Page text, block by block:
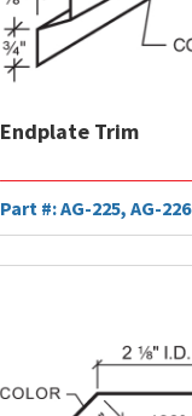
Endplate Trim
Part #: AG-225, AG-226